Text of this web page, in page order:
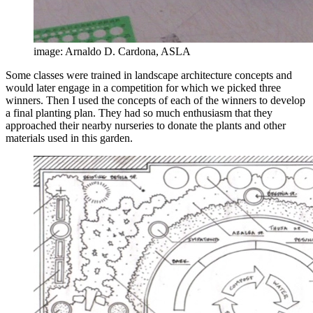
image: Arnaldo D. Cardona, ASLA
Some classes were trained in landscape architecture concepts and
would later engage in a competition for which we picked three
winners. Then I used the concepts of each of the winners to develop
a final planting plan. They had so much enthusiasm that they
approached their nearby nurseries to donate the plants and other
materials used in this garden.